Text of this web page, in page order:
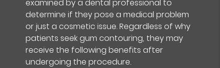
examined by a dental professional to
determine if they pose a medical problem
or just a cosmetic issue. Regardless of why
patients seek gum contouring, they may
receive the following benefits after
undergoing the procedure.